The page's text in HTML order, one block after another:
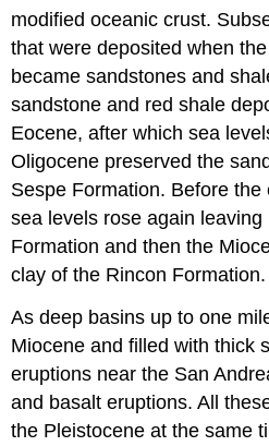
modified oceanic crust.
that were deposited when
became sandstones and
sandstone and red shale
Eocene, after which sea
Oligocene preserved the
Sespe Formation. Before
sea levels rose again
Formation and then the
clay of the Rincon Formation.
As deep basins up to one
Miocene and filled with thick
eruptions near the San
and basalt eruptions. All
the Pleistocene at the same